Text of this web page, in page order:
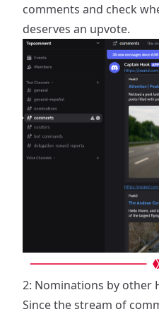
comments and check
deserves an upvote.
2: Nominations by other
Since the stream of